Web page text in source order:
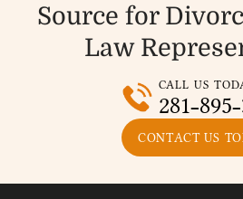
Source for
Law
CONTACT US
CALL US
281-